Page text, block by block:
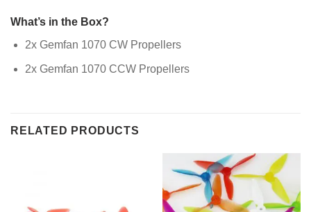
What’s in the Box?
2x Gemfan 1070 CW Propellers
2x Gemfan 1070 CCW Propellers
RELATED PRODUCTS